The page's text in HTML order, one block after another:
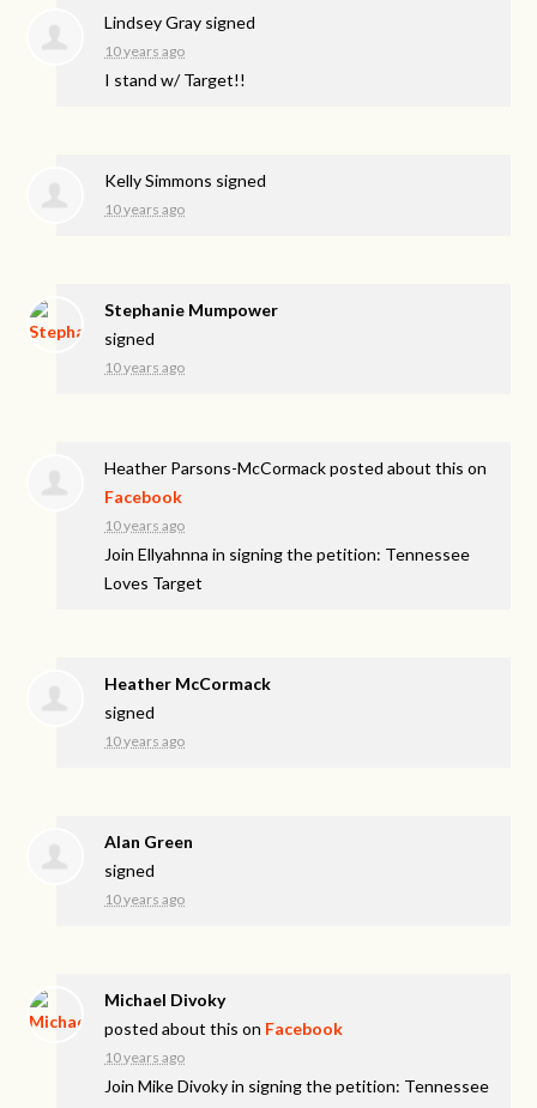
Lindsey Gray signed
10 years ago
I stand w/ Target!!
Kelly Simmons signed
10 years ago
Stephanie Mumpower
signed
10 years ago
Heather Parsons-McCormackposted about this on
Facebook
10 years ago
Join Ellyahnna in signing the petition: Tennessee
Loves Target
Heather McCormack
signed
10 years ago
Alan Green
signed
10 years ago
Michael Divoky
posted about this on Facebook
10 years ago
Join Mike Divoky in signing the petition: Tennessee